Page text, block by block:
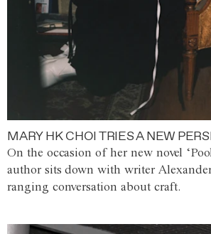
MARY HK CHOI TRIES A NEW
On the occasion of her new novel
author sits down with writer
ranging conversation about craft.